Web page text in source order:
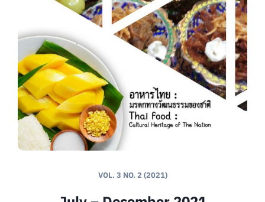
VOL. 3 NO. 2 (2021)